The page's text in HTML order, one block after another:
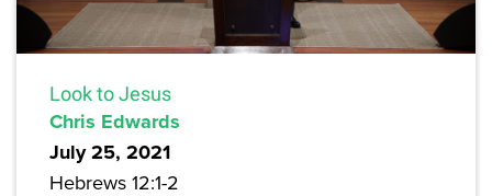
Look to Jesus
Chris Edwards
July 25, 2021
Hebrews 12:1-2